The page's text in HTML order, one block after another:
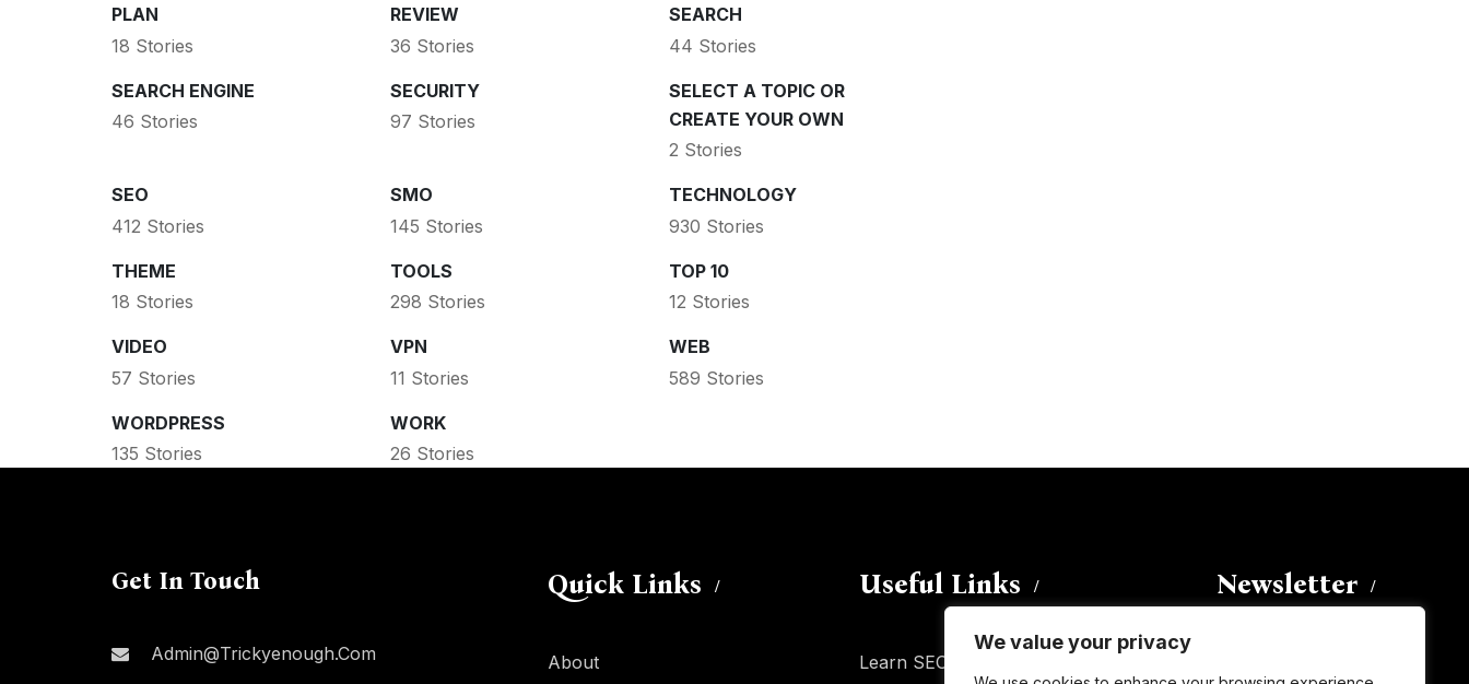
We value your privacy
PLAN
18 Stories
REVIEW
36 Stories
SEARCH
44 Stories
SEARCH ENGINE
46 Stories
SECURITY
97 Stories
SELECT A TOPIC OR
CREATE YOUR OWN
2 Stories
SEO
412 Stories
SMO
145 Stories
TECHNOLOGY
930 Stories
THEME
18 Stories
TOOLS
298 Stories
TOP 10
12 Stories
VIDEO
57 Stories
VPN
11 Stories
WEB
589 Stories
WORDPRESS
135 Stories
WORK
26 Stories
Get In Touch
Admin@trickyenough.com
Quick Links
About
Useful Links
Learn SEO
Newsletter